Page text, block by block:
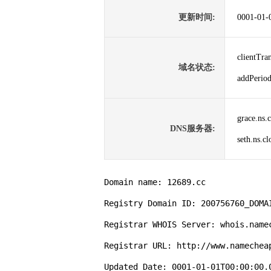
更新时间: 0001-01-
域名状态:
DNS服务器:
Domain name: 12689.cc
Registry Domain ID:
Registrar WHOIS Server:
Registrar URL: http://
Updated Date: 0001-01-